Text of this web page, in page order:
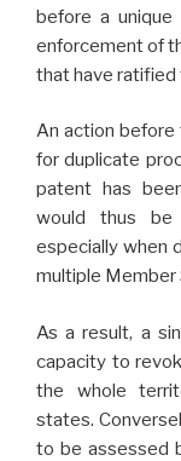
before a
enforcement of
that have
An action
for duplicate
patent has
would thus
especially when
multiple Member
As a result, a
capacity to
the whole
states.
to be assessed